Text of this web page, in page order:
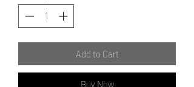
Add to Cart
Buy Now